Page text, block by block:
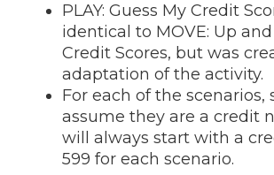
PLAY: Guess My Credit
identical to MOVE: Up
Credit Scores, but was
adaptation of the activity.
For each of the scenarios,
assume they are a credit
will always start with a
599 for each scenario.